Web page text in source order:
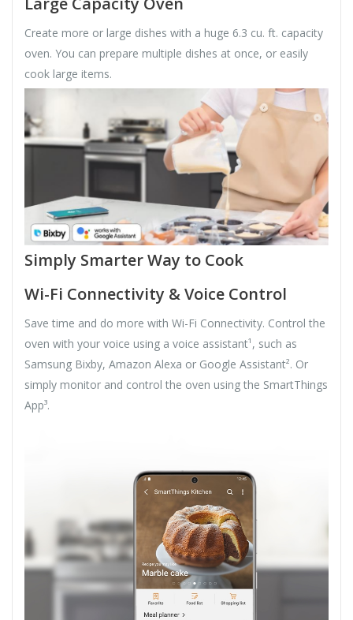
Create more or large dishes with a huge 6.3 cu. ft. capacity
oven. You can prepare multiple dishes at once, or easily
cook large items.
Simply Smarter Way to Cook
Wi-Fi Connectivity & Voice Control
Save time and do more with Wi-Fi Connectivity. Control the
oven with your voice using a voice assistant¹, such as
Samsung Bixby, Amazon Alexa or Google Assistant². Or
simply monitor and control the oven using the SmartThings
App³.